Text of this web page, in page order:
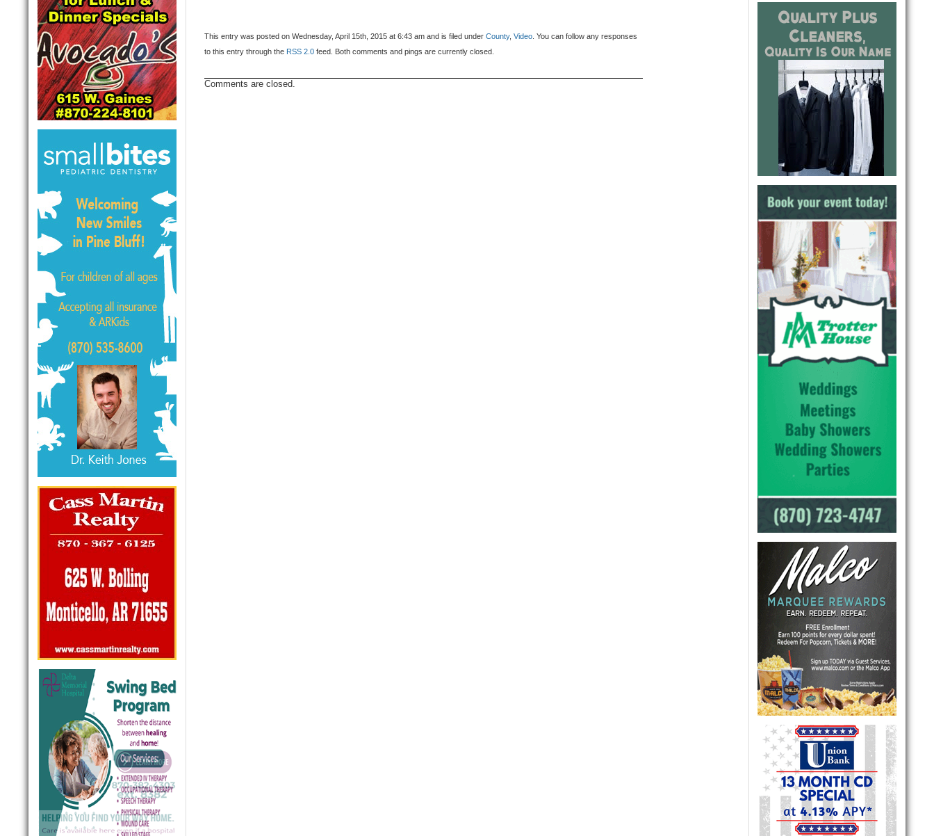
This entry was posted on Wednesday, April 15th, 2015 at 6:43 am and is filed underCounty,Video. You can follow any responses
to this entry through the RSS 2.0 feed. Both comments and pings are currently closed.
Comments are closed.